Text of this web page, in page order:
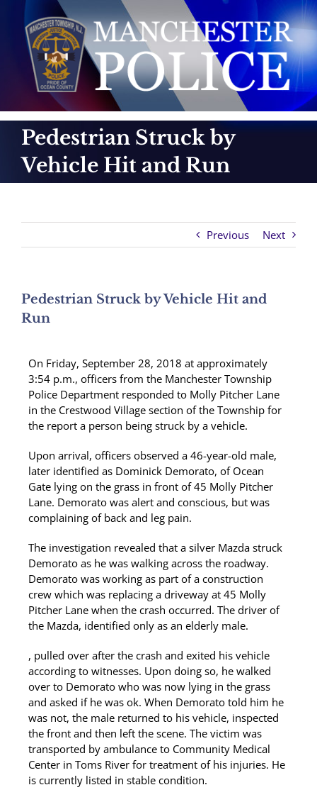
content
Pedestrian Struck by
Vehicle Hit and Run
Previous Next
Pedestrian Struck by Vehicle Hit and
Run
On Friday, September 28, 2018 at approximately
3:54 p.m., officers from the Manchester Township
Police Department responded to Molly Pitcher Lane
in the Crestwood Village section of the Township for
the report a person being struck by a vehicle.
Upon arrival, officers observed a 46-year-old male,
later identified as Dominick Demorato, of Ocean
Gate lying on the grass in front of 45 Molly Pitcher
Lane. Demorato was alert and conscious, but was
complaining of back and leg pain.
The investigation revealed that a silver Mazda struck
Demorato as he was walking across the roadway.
Demorato was working as part of a construction
crew which was replacing a driveway at 45 Molly
Pitcher Lane when the crash occurred. The driver of
the Mazda, identified only as an elderly male.
, pulled over after the crash and exited his vehicle
according to witnesses. Upon doing so, he walked
over to Demorato who was now lying in the grass
and asked if he was ok. When Demorato told him he
was not, the male returned to his vehicle, inspected
the front and then left the scene. The victim was
transported by ambulance to Community Medical
Center in Toms River for treatment of his injuries. He
is currently listed in stable condition.